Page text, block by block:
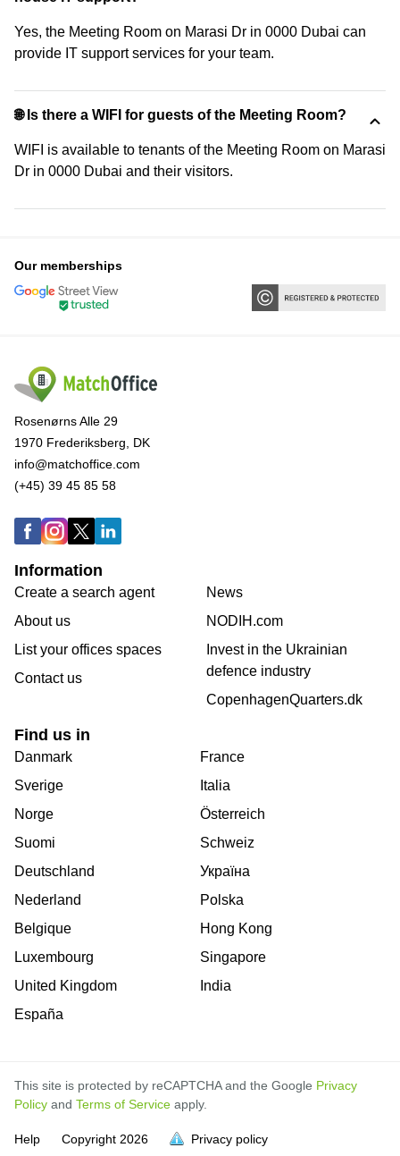
Yes, the Meeting Room on Marasi Dr in 0000 Dubai can
provide IT support services for your team.
🌐 Is there a WIFI for guests of the Meeting Room?
WIFI is available to tenants of the Meeting Room on Marasi
Dr in 0000 Dubai and their visitors.
full.
full.
full.
full.
full.
full.
full.
full.
full.
full.
full.
full.
Our memberships
Rosenørns Alle 29
1970 Frederiksberg, DK
info@matchoffice.com
(+45) 39 45 85 58
Information
Create a search agent
About us
List your offices spaces
Contact us
News
NODIH.com
Invest in the Ukrainian
defence industry
CopenhagenQuarters.dk
Find us in
Danmark
Sverige
Norge
Suomi
Deutschland
Nederland
Belgique
Luxembourg
United Kingdom
España
France
Italia
Österreich
Schweiz
Україна
Polska
Hong Kong
Singapore
India
This site is protected by reCAPTCHA and the Google Privacy
Policy and Terms of Service apply.
Help Copyright 2026 Privacy policy